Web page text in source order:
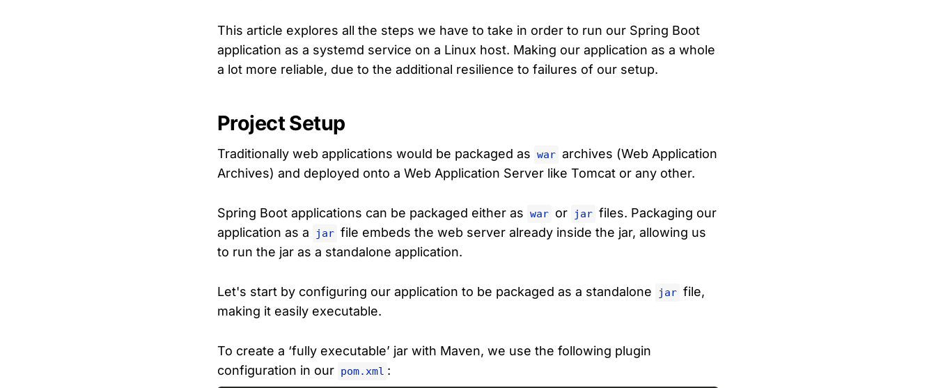
This article explores all the steps we have to take in order to run our Spring Boot
application as a systemd service on a Linux host. Making our application as a whole
a lot more reliable, due to the additional resilience to failures of our setup.
Project Setup
Traditionally web applications would be packaged as war archives (Web Application
Archives) and deployed onto a Web Application Server like Tomcat or any other.
Spring Boot applications can be packaged either as war or jar files. Packaging our
application as a
jar file embeds the web server already inside the jar, allowing us
to run the jar as a standalone application.
Let's start by configuring our application to be packaged as a standalone jar file,
making it easily executable.
To create a ‘fully executable’ jar with Maven, we use the following plugin
configuration in our pom.xml :